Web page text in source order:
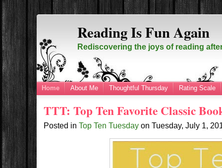
Reading Is Fun Again
Rediscovering the joys of reading
Home About Me Thoughtful Thursday Rating Scale
TTT: Top Ten Favorite Classic
Posted inTop Ten Tuesday onTuesday, July 1,